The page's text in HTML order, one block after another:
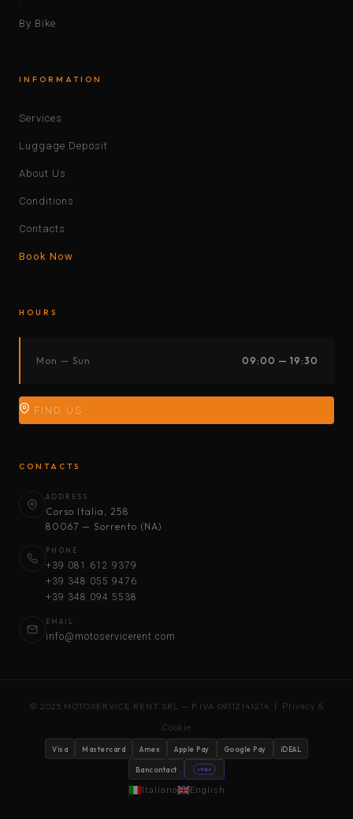
By Bike
INFORMATION
Services
Luggage Deposit
About Us
Conditions
Contacts
Book Now
HOURS
Mon — Sun 09:00 — 19:30
FIND US
CONTACTS
ADDRESS
Corso Italia, 258
80067 — Sorrento (NA)
PHONE
+39 081 612 9379
+39 348 055 9476
+39 348 094 5538
EMAIL
info@motoservicerent.com
© 2025 MOTOSERVICE RENT SRL — P.IVA 09112141214 | Privacy &
Cookie
Visa Mastercard Amex Apple Pay Google Pay iDEAL
Bancontact stripe
Italiano English